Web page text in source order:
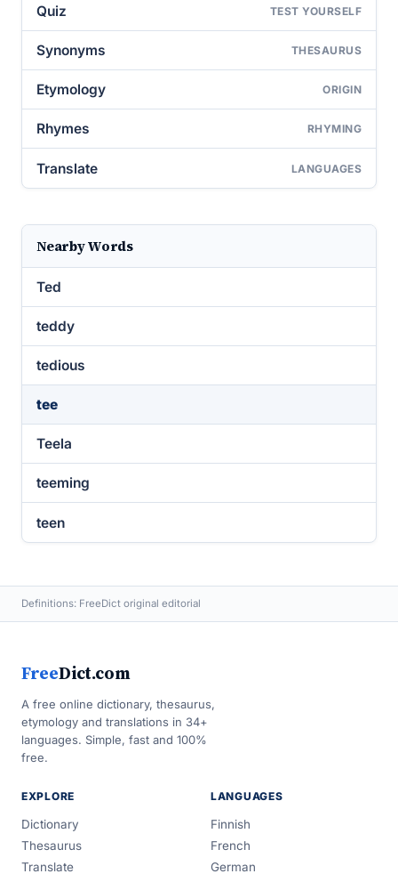
Quiz TEST YOURSELF
Synonyms THESAURUS
Etymology ORIGIN
Rhymes RHYMING
Translate LANGUAGES
Nearby Words
Ted
teddy
tedious
tee
Teela
teeming
teen
Definitions: FreeDict original editorial
FreeDict.com
A free online dictionary, thesaurus,
etymology and translations in 34+
languages. Simple, fast and 100%
free.
EXPLORE
Dictionary
Thesaurus
Translate
LANGUAGES
Finnish
French
German